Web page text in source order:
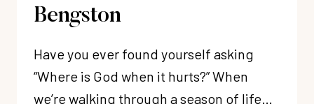
Bengston
Have you ever found yourself asking
“Where is God when it hurts?” When
we’re walking through a season of life…